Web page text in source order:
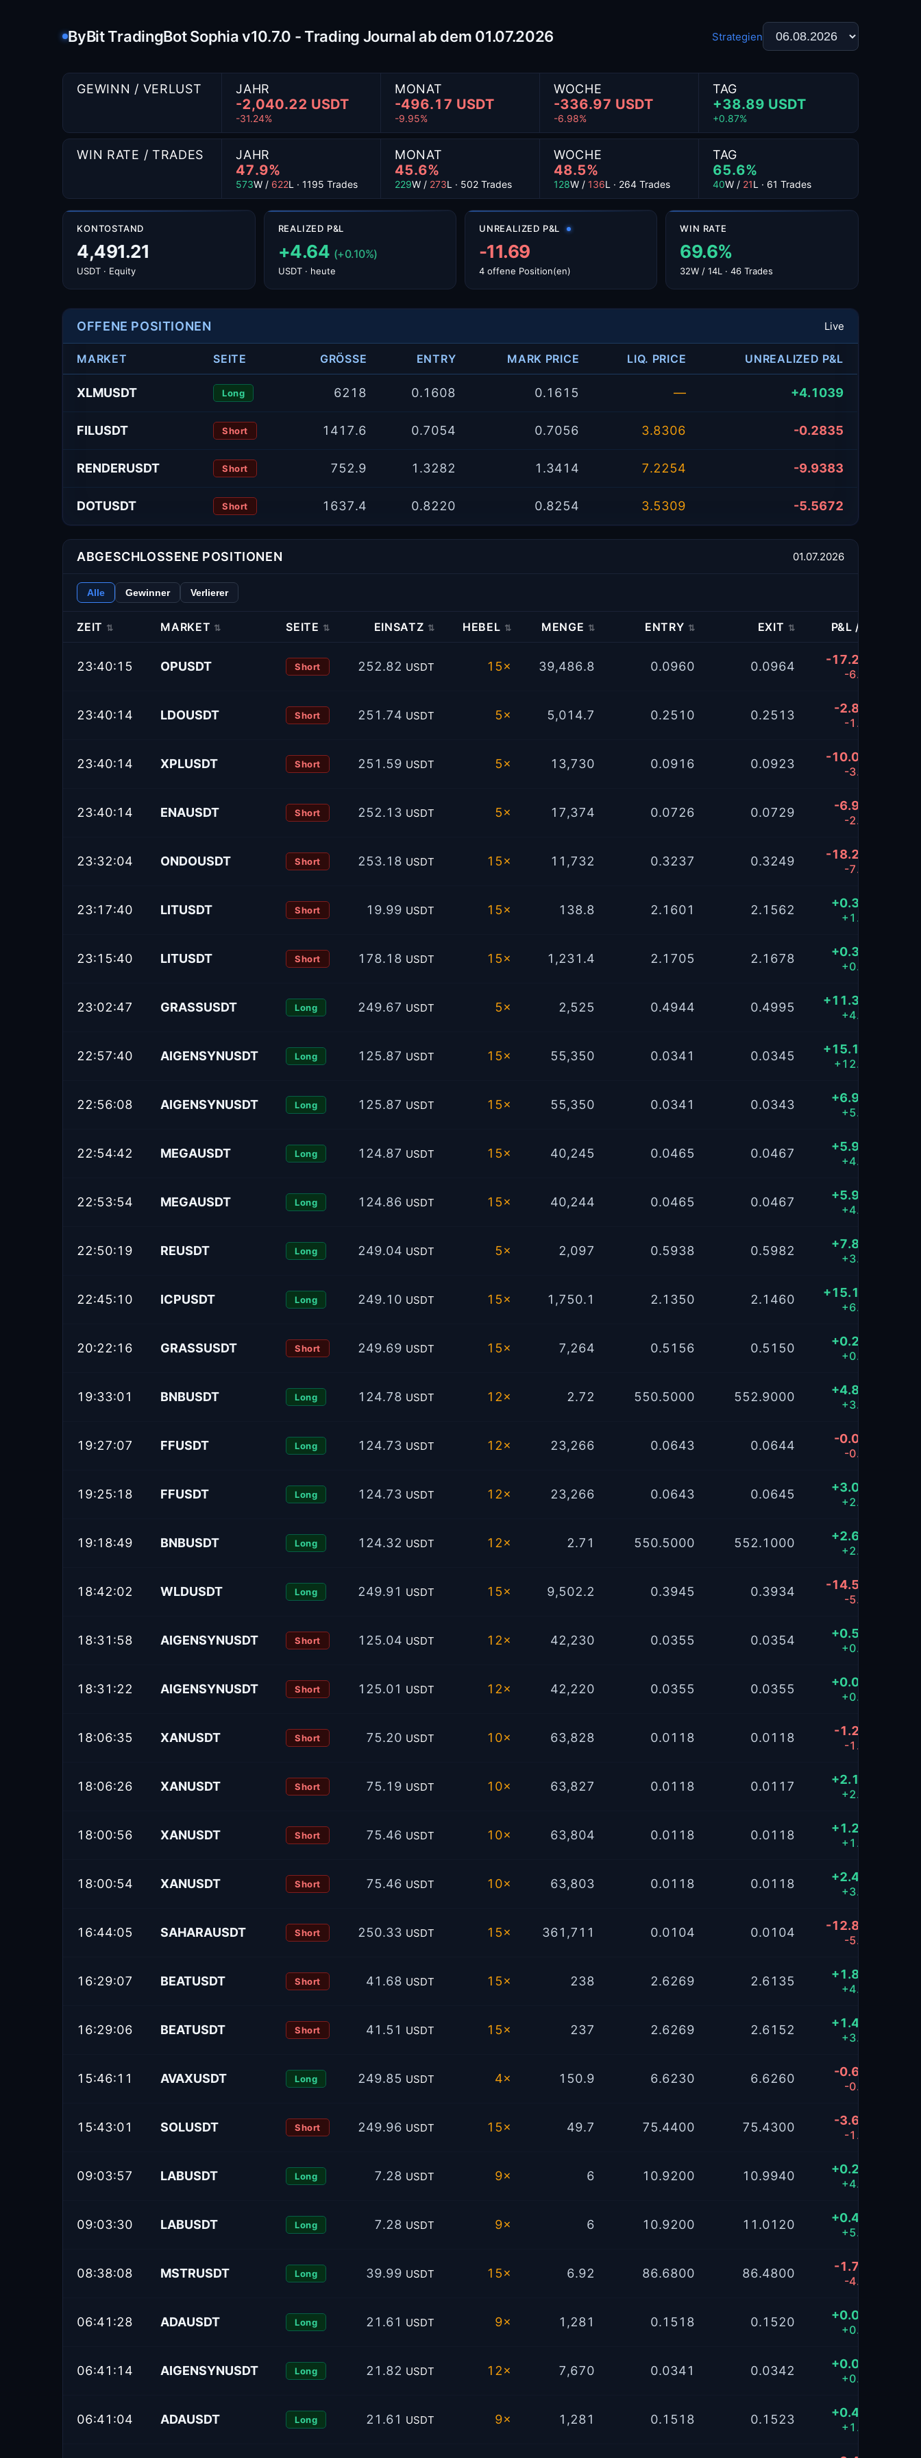
ByBit TradingBot Sophia v10.7.0 - Trading Journal ab dem 01.07.2026 Strategien
GEWINN / VERLUST JAHR
-2,040.22 USDT
-31.24%
MONAT
-496.17 USDT
-9.95%
WOCHE
-336.97 USDT
-6.98%
TAG
+38.89 USDT
+0.87%
WIN RATE / TRADES JAHR
47.9%
573W / 622L · 1195 Trades
MONAT
45.6%
229W / 273L · 502 Trades
WOCHE
48.5%
128W / 136L · 264 Trades
TAG
65.6%
40W / 21L · 61 Trades
KONTOSTAND
4,491.21
USDT · Equity
REALIZED P&L
+4.64 (+0.10%)
USDT · heute
UNREALIZED P&L
-11.69
4 offene Position(en)
WIN RATE
69.6%
32W / 14L · 46 Trades
OFFENE POSITIONEN Live
MARKET SEITE GRÖSSE ENTRY MARK PRICE LIQ. PRICE UNREALIZED P&L
XLMUSDT Long 6218 0.1608 0.1615 — +4.1039
FILUSDT Short 1417.6 0.7054 0.7056 3.8306 -0.2835
RENDERUSDT Short 752.9 1.3282 1.3414 7.2254 -9.9383
DOTUSDT Short 1637.4 0.8220 0.8254 3.5309 -5.5672
ABGESCHLOSSENE POSITIONEN 01.07.2026
Alle Gewinner Verlierer
ZEIT ⇅ MARKET ⇅ SEITE ⇅ EINSATZ ⇅ HEBEL ⇅ MENGE ⇅ ENTRY ⇅ EXIT ⇅ P&L / %
23:40:15 OPUSDT Short 252.82 USDT 15× 39,486.8 0.0960 0.0964 -17.2094
-6.81%
23:40:14 LDOUSDT Short 251.74 USDT 5× 5,014.7 0.2510 0.2513 -2.8898
-1.15%
23:40:14 XPLUSDT Short 251.59 USDT 5× 13,730 0.0916 0.0923 -10.0384
-3.99%
23:40:14 ENAUSDT Short 252.13 USDT 5× 17,374 0.0726 0.0729 -6.9495
-2.76%
23:32:04 ONDOUSDT Short 253.18 USDT 15× 11,732 0.3237 0.3249 -18.2636
-7.21%
23:17:40 LITUSDT Short 19.99 USDT 15× 138.8 2.1601 2.1562 +0.3168
+1.58%
23:15:40 LITUSDT Short 178.18 USDT 15× 1,231.4 2.1705 2.1678 +0.3866
+0.22%
23:02:47 GRASSUSDT Long 249.67 USDT 5× 2,525 0.4944 0.4995 +11.3710
+4.55%
22:57:40 AIGENSYNUSDT Long 125.87 USDT 15× 55,350 0.0341 0.0345 +15.1976
+12.07%
22:56:08 AIGENSYNUSDT Long 125.87 USDT 15× 55,350 0.0341 0.0343 +6.9042
+5.49%
22:54:42 MEGAUSDT Long 124.87 USDT 15× 40,245 0.0465 0.0467 +5.9843
+4.79%
22:53:54 MEGAUSDT Long 124.86 USDT 15× 40,244 0.0465 0.0467 +5.9841
+4.79%
22:50:19 REUSDT Long 249.04 USDT 5× 2,097 0.5938 0.5982 +7.8520
+3.15%
22:45:10 ICPUSDT Long 249.10 USDT 15× 1,750.1 2.1350 2.1460 +15.1304
+6.07%
20:22:16 GRASSUSDT Short 249.69 USDT 15× 7,264 0.5156 0.5150 +0.2409
+0.10%
19:33:01 BNBUSDT Long 124.78 USDT 12× 2.72 550.5000 552.9000 +4.8773
+3.91%
19:27:07 FFUSDT Long 124.73 USDT 12× 23,266 0.0643 0.0644 -0.0186
-0.01%
19:25:18 FFUSDT Long 124.73 USDT 12× 23,266 0.0643 0.0645 +3.0043
+2.41%
19:18:49 BNBUSDT Long 124.32 USDT 12× 2.71 550.5000 552.1000 +2.6926
+2.17%
18:42:02 WLDUSDT Long 249.91 USDT 15× 9,502.2 0.3945 0.3934 -14.5702
-5.83%
18:31:58 AIGENSYNUSDT Short 125.04 USDT 12× 42,230 0.0355 0.0354 +0.5039
+0.40%
18:31:22 AIGENSYNUSDT Short 125.01 USDT 12× 42,220 0.0355 0.0355 +0.0811
+0.06%
18:06:35 XANUSDT Short 75.20 USDT 10× 63,828 0.0118 0.0118 -1.2103
-1.61%
18:06:26 XANUSDT Short 75.19 USDT 10× 63,827 0.0118 0.0117 +2.1105
+2.81%
18:00:56 XANUSDT Short 75.46 USDT 10× 63,804 0.0118 0.0118 +1.2128
+1.61%
18:00:54 XANUSDT Short 75.46 USDT 10× 63,803 0.0118 0.0118 +2.4895
+3.30%
16:44:05 SAHARAUSDT Short 250.33 USDT 15× 361,711 0.0104 0.0104 -12.8163
-5.12%
16:29:07 BEATUSDT Short 41.68 USDT 15× 238 2.6269 2.6135 +1.8173
+4.36%
16:29:06 BEATUSDT Short 41.51 USDT 15× 237 2.6269 2.6152 +1.4063
+3.39%
15:46:11 AVAXUSDT Long 249.85 USDT 4× 150.9 6.6230 6.6260 -0.6469
-0.26%
15:43:01 SOLUSDT Short 249.96 USDT 15× 49.7 75.4400 75.4300 -3.6270
-1.45%
09:03:57 LABUSDT Long 7.28 USDT 9× 6 10.9200 10.9940 +0.2994
+4.11%
09:03:30 LABUSDT Long 7.28 USDT 9× 6 10.9200 11.0120 +0.4072
+5.59%
08:38:08 MSTRUSDT Long 39.99 USDT 15× 6.92 86.6800 86.4800 -1.7195
-4.30%
06:41:28 ADAUSDT Long 21.61 USDT 9× 1,281 0.1518 0.1520 +0.0422
+0.20%
06:41:14 AIGENSYNUSDT Long 21.82 USDT 12× 7,670 0.0341 0.0342 +0.0368
+0.17%
06:41:04 ADAUSDT Long 21.61 USDT 9× 1,281 0.1518 0.1523 +0.4262
+1.97%